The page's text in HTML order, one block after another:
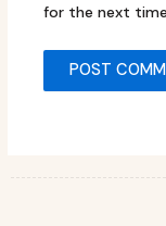
for the next